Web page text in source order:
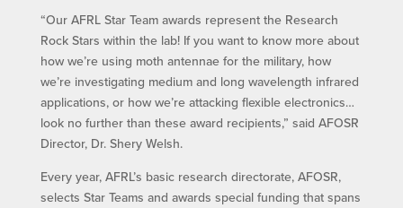
“Our AFRL Star Team awards represent the Research
Rock Stars within the lab! If you want to know more about
how we’re using moth antennae for the military, how
we’re investigating medium and long wavelength infrared
applications, or how we’re attacking flexible electronics…
look no further than these award recipients,” said AFOSR
Director, Dr. Shery Welsh.
Every year, AFRL’s basic research directorate, AFOSR,
selects Star Teams and awards special funding that spans